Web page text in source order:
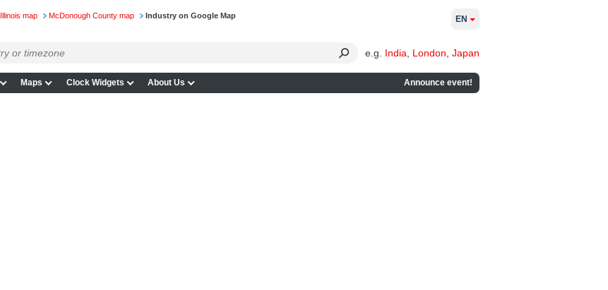
Illinois map McDonough County map Industry on Google Map
e.g. India London Japan
Maps Clock Widgets About Us Announce event!
EN